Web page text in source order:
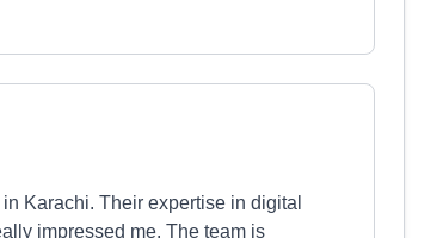
Karachi. Their expertise in digital
impressed me. The team is